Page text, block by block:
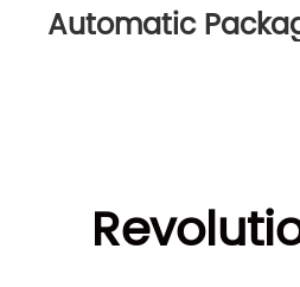
Automatic